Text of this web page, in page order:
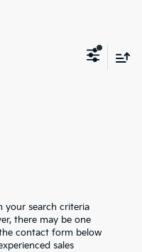
your search criteria
there may be one
contact form below
sales